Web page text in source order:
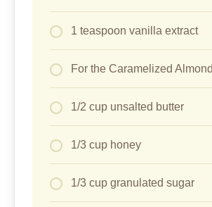
1 teaspoon vanilla extract
For the Caramelized
1/2 cup unsalted butter
1/3 cup honey
1/3 cup granulated sugar